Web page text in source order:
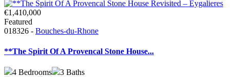
€1,410,000
Featured
018326 - Bouches-du-Rhone
**The Spirit Of A Provencal Stone House...
4 Bedrooms 3 Baths